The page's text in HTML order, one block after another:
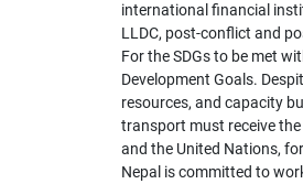
international financial
LLDC, post-conflict and
For the SDGs to be met
Development Goals.
resources, and capacity
transport must receive
and the United Nations,
Nepal is committed to